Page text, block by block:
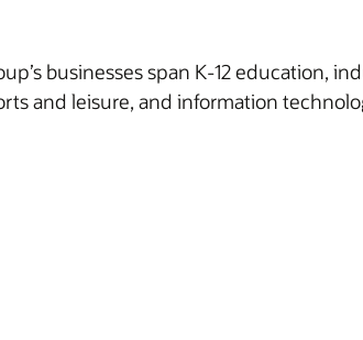
businesses span K-12 education,
and leisure, and information